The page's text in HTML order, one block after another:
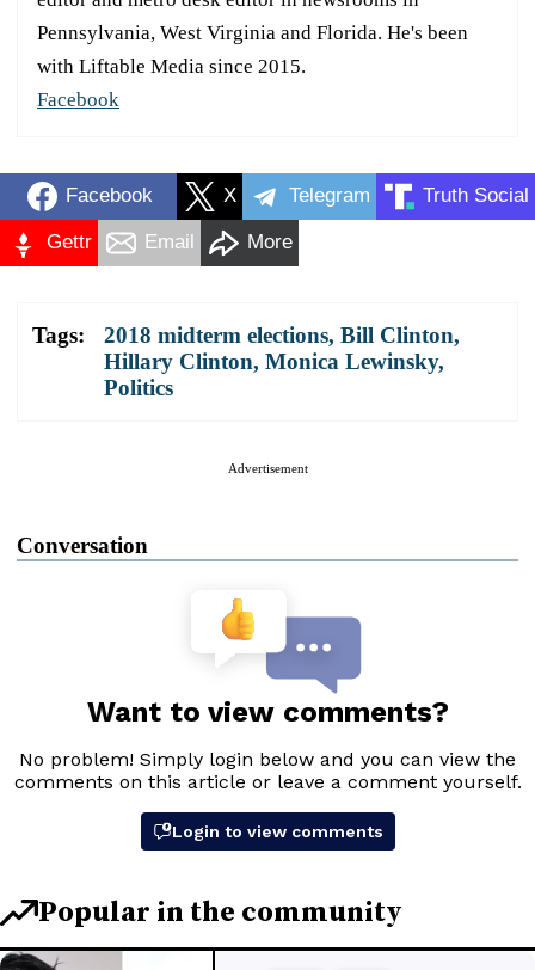
Pennsylvania, West Virginia and Florida. He's been
with Liftable Media since 2015.
Facebook
Facebook X Telegram Truth Social
Gettr Email More
Tags: 2018 midterm elections, Bill Clinton,
Hillary Clinton, Monica Lewinsky,
Politics
Advertisement
Conversation